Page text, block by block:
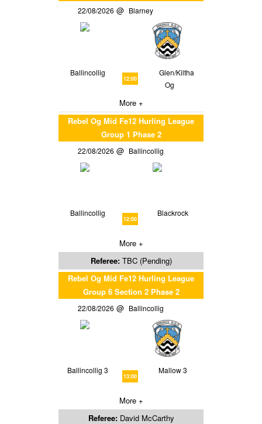
22/08/2026 Blarney
Ballincollig
12:00
Glen/Kiltha
Og
More +
Rebel Og Mid Fe12 Hurling League
Group 1 Phase 2
22/08/2026 Ballincollig
Ballincollig
12:00
Blackrock
More +
Referee: TBC (Pending)
Rebel Og Mid Fe12 Hurling League
Group 6 Section 2 Phase 2
22/08/2026 Ballincollig
Ballincollig 3
13:00
Mallow 3
More +
Referee: David McCarthy